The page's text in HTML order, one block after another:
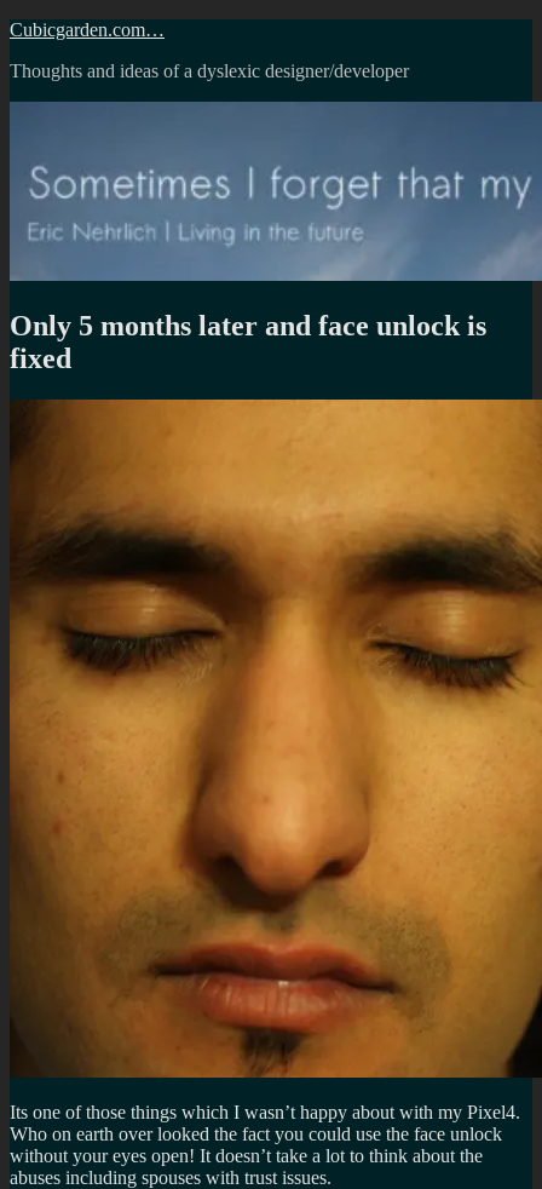
Skip
content
Cubicgarden.com…
Thoughts and ideas of a dyslexic designer/developer
Only 5 months later and face unlock is
fixed
Its one of those things which I wasn’t happy about with my Pixel4.
Who on earth over looked the fact you could use the face unlock
without your eyes open! It doesn’t take a lot to think about the
abuses including spouses with trust issues.